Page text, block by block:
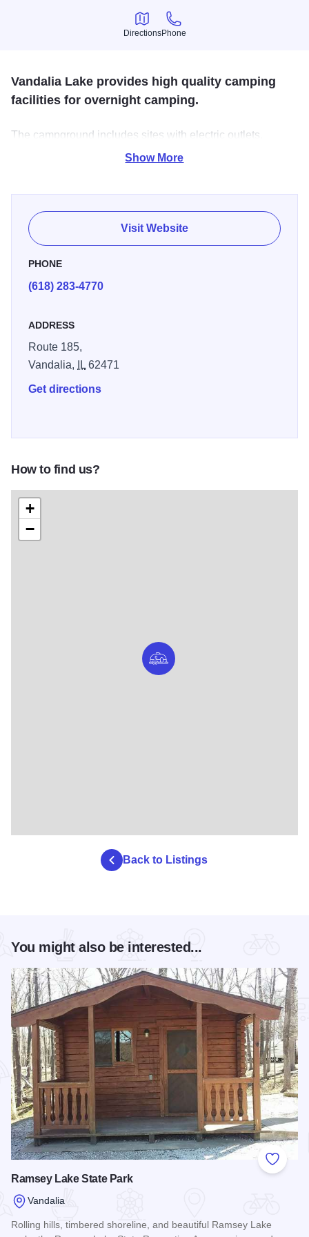
Directions
Directions
Phone
Phone
Vandalia Lake provides high quality camping
facilities for overnight camping.
The campground includes sites with electric outlets,
modern shower with flush toilets, and a dump station for
Show More
Visit Website
PHONE
(618) 283-4770
ADDRESS
Route 185,
Vandalia,
IL62471
Get directions
How to find us?
+
−
Back to Listings
You might also be interested...
Add to
Ramsey Lake State Park
Vandalia
Rolling hills, timbered shoreline, and beautiful Ramsey Lake